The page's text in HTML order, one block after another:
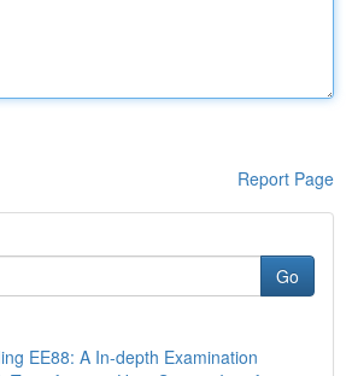
Report Page
Go
EE88: A In-depth Examination